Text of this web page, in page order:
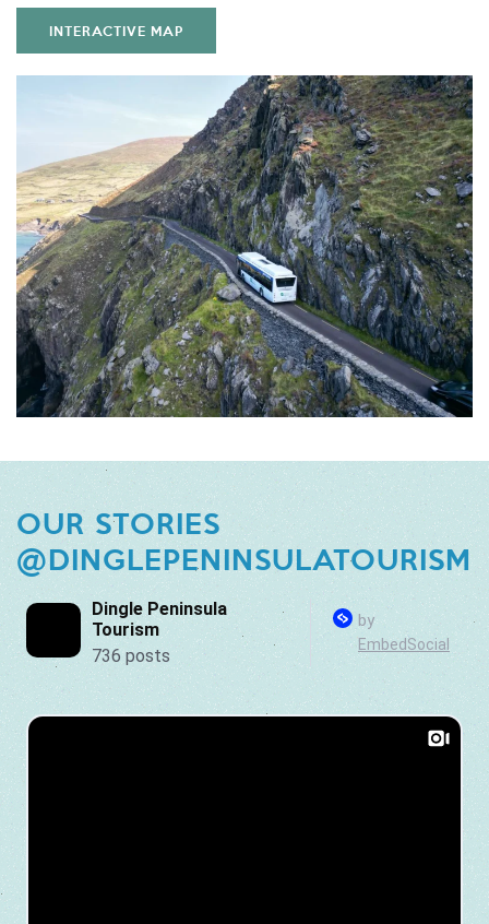
INTERACTIVE MAP
OUR STORIES
@DINGLEPENINSULATOURISM